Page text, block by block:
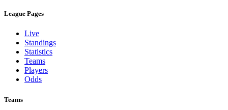
Privacy Policy
Browse By League